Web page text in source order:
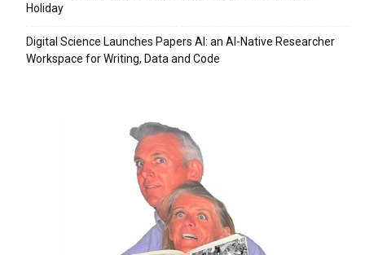
Holiday
Digital Science Launches Papers AI: an AI-Native Researcher
Workspace for Writing, Data and Code